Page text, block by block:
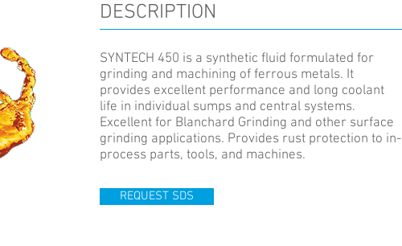
DESCRIPTION
SYNTECH 450 is a synthetic fluid formulated for
grinding and machining of ferrous metals. It
provides excellent performance and long coolant
life in individual sumps and central systems.
Excellent for Blanchard Grinding and other surface
grinding applications. Provides rust protection to in-
process parts, tools, and machines.
REQUEST SDS